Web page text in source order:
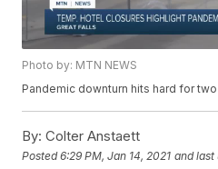
Photo by: MTN NEWS
Pandemic downturn hits hard for
By: Colter Anstaett
Posted6:29 PM, Jan 14, 2021 and last